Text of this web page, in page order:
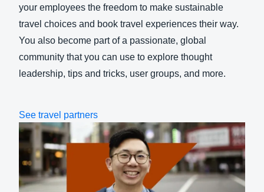
your employees the freedom to make sustainable
travel choices and book travel experiences their way.
You also become part of a passionate, global
community that you can use to explore thought
leadership, tips and tricks, user groups, and more.
See travel partners